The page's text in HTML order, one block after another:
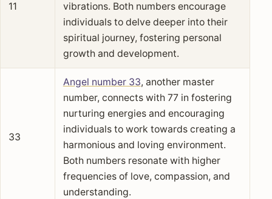
11
vibrations. Both numbers encourage
individuals to delve deeper into their
spiritual journey, fostering personal
growth and development.
33
Angel number 33, another master
number, connects with 77 in fostering
nurturing energies and encouraging
individuals to work towards creating a
harmonious and loving environment.
Both numbers resonate with higher
frequencies of love, compassion, and
understanding.